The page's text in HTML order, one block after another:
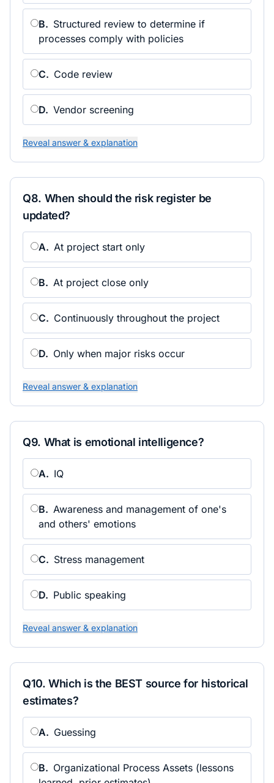
B. Structured review to determine if
processes comply with policies
C. Code review
D. Vendor screening
Reveal answer & explanation
Q8. When should the risk register be
updated?
A. At project start only
B. At project close only
C. Continuously throughout the project
D. Only when major risks occur
Reveal answer & explanation
Q9. What is emotional intelligence?
A. IQ
B. Awareness and management of one's
and others' emotions
C. Stress management
D. Public speaking
Reveal answer & explanation
Q10.Which is the BEST source for historical
estimates?
A. Guessing
B. Organizational Process Assets (lessons